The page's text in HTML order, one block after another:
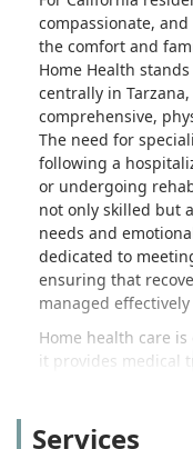
compassionate,
the comfort and
Home Health
centrally in
comprehensive,
The need for
following a
or undergoing
not only skilled but
needs and
dedicated to
ensuring that
managed
Home health care
it provides medical
the necessary
Services